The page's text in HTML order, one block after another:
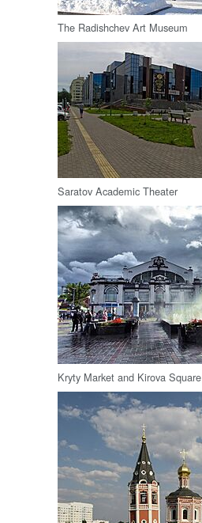
The Radishchev Art Museum
Saratov Academic Theater
Kryty Market and Kirova Square